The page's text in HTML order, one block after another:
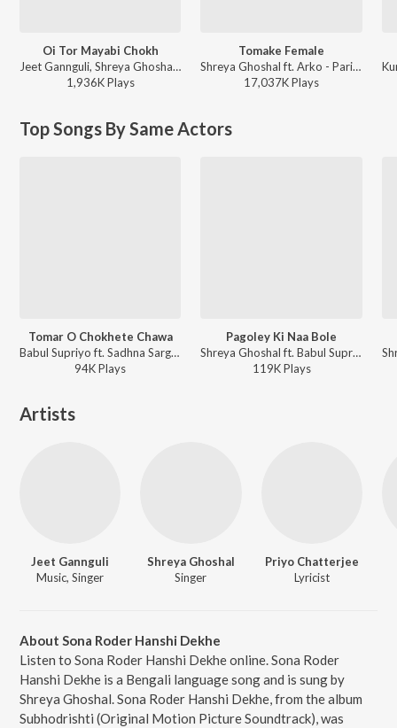
Oi Tor Mayabi Chokh
Jeet Gannguli, Shreya Ghoshal, Prasen - Besh Korechi Prem Korechi
1,936KPlays
Tomake Female
Shreya Ghoshal ft. Arko - Parineeta
17,037KPlays
Top Songs By Same Actors
Tomar O Chokhete Chawa
Babul Supriyo ft. Sadhna Sargam, Jeet Gannguli - Yuddho (Original Motion Picture Soundtrack)
94KPlays
Pagoley Ki Naa Bole
Shreya Ghoshal ft. Babul Supriyo, Jeet Gannguli - Subhodrishti (Original Motion Picture Soundtrack)
119KPlays
Artists
Jeet Gannguli
Music, Singer
Shreya Ghoshal
Singer
Priyo Chatterjee
Lyricist
About Sona Roder Hanshi Dekhe
Listen to Sona Roder Hanshi Dekhe online. Sona Roder
Hanshi Dekhe is a Bengali language song and is sung by
Shreya Ghoshal. Sona Roder Hanshi Dekhe, from the album
Subhodrishti (Original Motion Picture Soundtrack), was